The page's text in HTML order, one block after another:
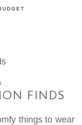
FINDS
things to wear